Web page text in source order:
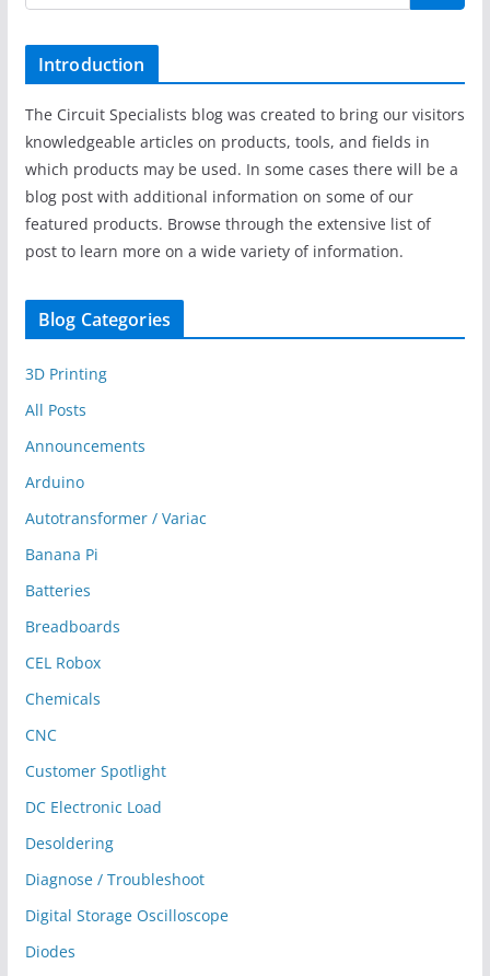
Introduction
The Circuit Specialists blog was created to bring our visitors
knowledgeable articles on products, tools, and fields in
which products may be used. In some cases there will be a
blog post with additional information on some of our
featured products. Browse through the extensive list of
post to learn more on a wide variety of information.
Blog Categories
3D Printing
All Posts
Announcements
Arduino
Autotransformer / Variac
Banana Pi
Batteries
Breadboards
CEL Robox
Chemicals
CNC
Customer Spotlight
DC Electronic Load
Desoldering
Diagnose / Troubleshoot
Digital Storage Oscilloscope
Diodes